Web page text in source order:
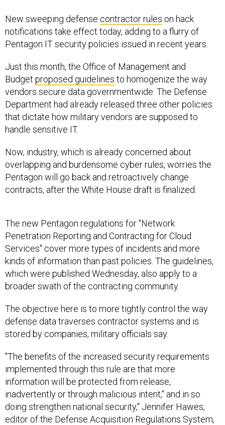
New sweeping defense contractor rules on hack
notifications take effect today, adding to a flurry of
Pentagon IT security policies issued in recent years.
Just this month, the Office of Management and
Budget proposed guidelines to homogenize the way
vendors secure data governmentwide. The Defense
Department had already released three other policies
that dictate how military vendors are supposed to
handle sensitive IT.
Now, industry, which is already concerned about
overlapping and burdensome cyber rules, worries the
Pentagon will go back and retroactively change
contracts, after the White House draft is finalized.
The new Pentagon regulations for "Network
Penetration Reporting and Contracting for Cloud
Services" cover more types of incidents and more
kinds of information than past policies. The guidelines,
which were published Wednesday, also apply to a
broader swath of the contracting community.
The objective here is to more tightly control the way
defense data traverses contractor systems and is
stored by companies, military officials say.
"The benefits of the increased security requirements
implemented through this rule are that more
information will be protected from release,
inadvertently or through malicious intent," and in so
doing strengthen national security," Jennifer Hawes,
editor of the Defense Acquisition Regulations System,